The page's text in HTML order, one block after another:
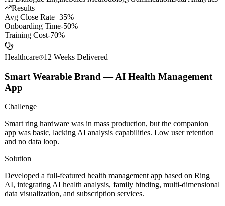
Results
Avg Close Rate+35%
Onboarding Time-50%
Training Cost-70%
Healthcare 12 Weeks Delivered
Smart Wearable Brand — AI Health Management
App
Challenge
Smart ring hardware was in mass production, but the companion
app was basic, lacking AI analysis capabilities. Low user retention
and no data loop.
Solution
Developed a full-featured health management app based on Ring
AI, integrating AI health analysis, family binding, multi-dimensional
data visualization, and subscription services.